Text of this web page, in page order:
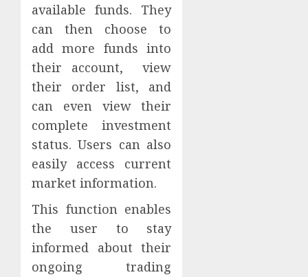
available funds. They
can then choose to
add more funds into
their account, view
their order list, and
can even view their
complete investment
status. Users can also
easily access current
market information.
This function enables
the user to stay
informed about their
ongoing trading